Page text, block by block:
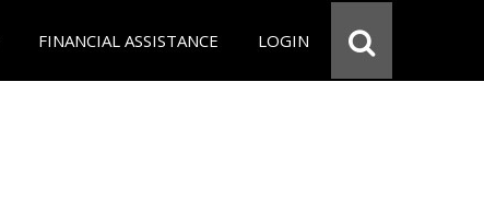
FINANCIAL ASSISTANCE LOGIN